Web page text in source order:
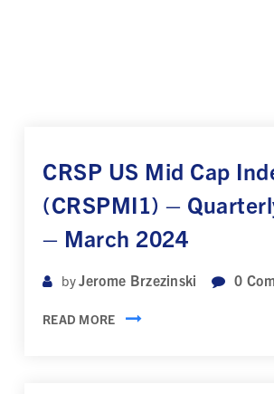
CRSP US Mid Cap
(CRSPMI1) –
– March 2024
byJerome Brzezinski 0
READ MORE